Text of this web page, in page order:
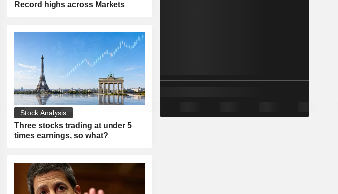
Record highs across Markets
Stock Analysis
Three stocks trading at under 5
times earnings, so what?